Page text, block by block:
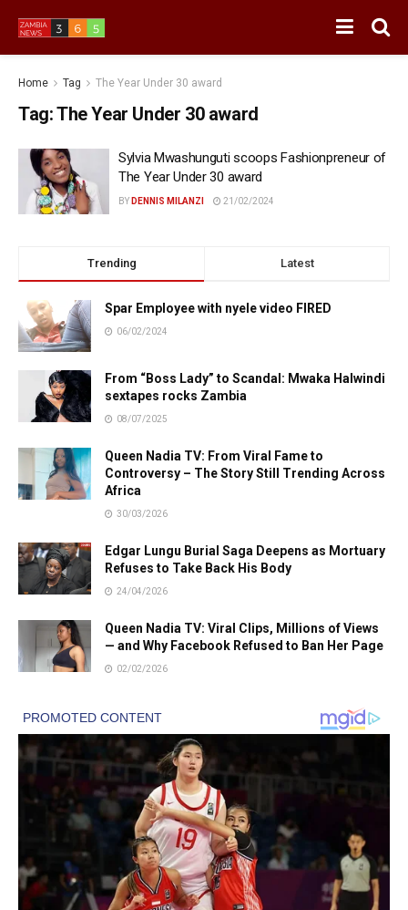
Home Tag The Year Under 30 award
Tag:The Year Under 30 award
Sylvia Mwashunguti scoops Fashionpreneur of
The Year Under 30 award
BY DENNIS MILANZI 21/02/2024
Trending Latest
Spar Employee with nyele video FIRED
06/02/2024
From “Boss Lady” to Scandal: Mwaka Halwindi
sextapes rocks Zambia
08/07/2025
Queen Nadia TV: From Viral Fame to
Controversy – The Story Still Trending Across
Africa
30/03/2026
Edgar Lungu Burial Saga Deepens as Mortuary
Refuses to Take Back His Body
24/04/2026
Queen Nadia TV: Viral Clips, Millions of Views
— and Why Facebook Refused to Ban Her Page
02/02/2026